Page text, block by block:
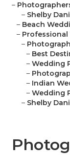
–
– Shelby
– Beach
– Professional
–
– Best
– Wedding
–
– Indian
– Wedding
– Shelby